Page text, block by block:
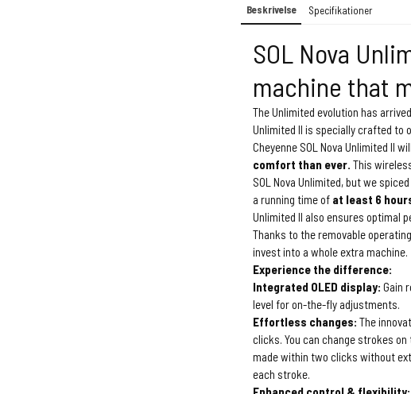
Beskrivelse Specifikationer
SOL Nova
machine that
The Unlimited evolution has
Unlimited II is specially crafted to
Cheyenne SOL Nova Unlimited II
comfort than ever. This
SOL Nova Unlimited, but we
a running time of at least 6
Unlimited II also ensures optimal
Thanks to the removable
invest into a whole extra machine.
Experience the difference:
Integrated OLED display: Gain
level for on-the-fly adjustments.
Effortless changes: The
clicks. You can change strokes
made within two clicks without
each stroke.